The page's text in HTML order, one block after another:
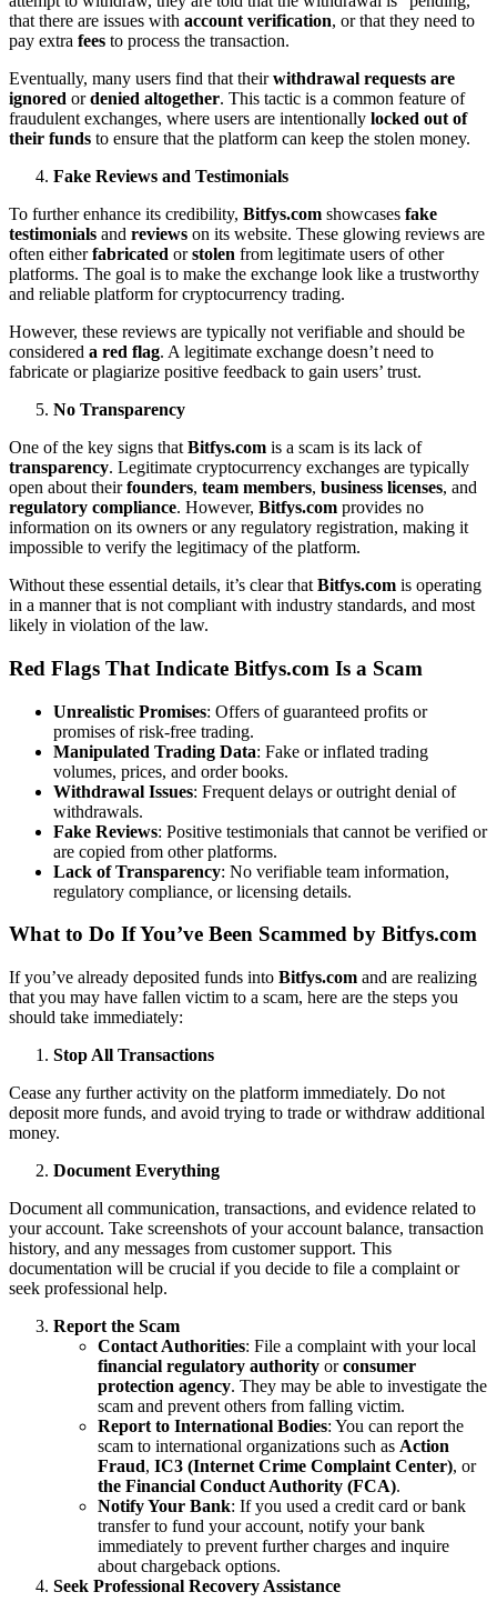
that there are issues with account verification, or that they need to
pay extra fees to process the transaction.
Eventually, many users find that theirwithdrawal requests are
ignored ordenied altogether. This tactic is a common feature of
fraudulent exchanges, where users are intentionally locked out of
their funds to ensure that the platform can keep the stolen money.
Fake Reviews and Testimonials
To further enhance its credibility, Bitfys.com showcases fake
testimonials and reviews on its website. These glowing reviews are
often eitherfabricated orstolen from legitimate users of other
platforms. The goal is to make the exchange look like a trustworthy
and reliable platform for cryptocurrency trading.
However, these reviews are typically not verifiable and should be
considered a red flag. A legitimate exchange doesn’t need to
fabricate or plagiarize positive feedback to gain users’ trust.
No Transparency
One of the key signs that Bitfys.com is a scam is its lack of
transparency. Legitimate cryptocurrency exchanges are typically
open about theirfounders, team members, business licenses, and
regulatory compliance. However, Bitfys.com provides no
information on its owners or any regulatory registration, making it
impossible to verify the legitimacy of the platform.
Without these essential details, it’s clear that Bitfys.com is operating
in a manner that is not compliant with industry standards, and most
likely in violation of the law.
Red Flags That Indicate Bitfys.com Is a Scam
Unrealistic Promises: Offers of guaranteed profits or
promises of risk-free trading.
Manipulated Trading Data: Fake or inflated trading
volumes, prices, and order books.
Withdrawal Issues: Frequent delays or outright denial of
withdrawals.
Fake Reviews: Positive testimonials that cannot be verified or
are copied from other platforms.
Lack of Transparency: No verifiable team information,
regulatory compliance, or licensing details.
What to Do If You’ve Been Scammed by Bitfys.com
If you’ve already deposited funds into Bitfys.com and are realizing
that you may have fallen victim to a scam, here are the steps you
should take immediately:
Stop All Transactions
Cease any further activity on the platform immediately. Do not
deposit more funds, and avoid trying to trade or withdraw additional
money.
Document Everything
Document all communication, transactions, and evidence related to
your account. Take screenshots of your account balance, transaction
history, and any messages from customer support. This
documentation will be crucial if you decide to file a complaint or
seek professional help.
Report the Scam
Contact Authorities: File a complaint with your local
financial regulatory authority orconsumer
protection agency. They may be able to investigate the
scam and prevent others from falling victim.
Report to International Bodies: You can report the
scam to international organizations such as Action
Fraud, IC3 (Internet Crime Complaint Center), or
the Financial Conduct Authority (FCA).
Notify Your Bank: If you used a credit card or bank
transfer to fund your account, notify your bank
immediately to prevent further charges and inquire
about chargeback options.
Seek Professional Recovery Assistance